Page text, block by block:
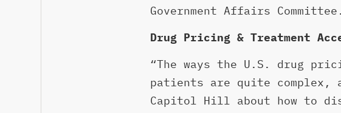
Government Affairs Committee.
Drug Pricing & Treatment
“The ways the U.S. drug
patients are quite complex,
Capitol Hill about how to